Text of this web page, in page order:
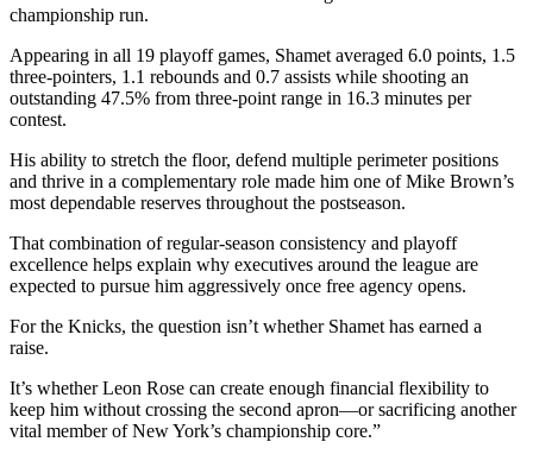
championship run.
Appearing in all 19 playoff games, Shamet averaged 6.0 points, 1.5
three-pointers, 1.1 rebounds and 0.7 assists while shooting an
outstanding 47.5% from three-point range in 16.3 minutes per
contest.
His ability to stretch the floor, defend multiple perimeter positions
and thrive in a complementary role made him one of Mike Brown’s
most dependable reserves throughout the postseason.
That combination of regular-season consistency and playoff
excellence helps explain why executives around the league are
expected to pursue him aggressively once free agency opens.
For the Knicks, the question isn’t whether Shamet has earned a
raise.
It’s whether Leon Rose can create enough financial flexibility to
keep him without crossing the second apron—or sacrificing another
vital member of New York’s championship core.”